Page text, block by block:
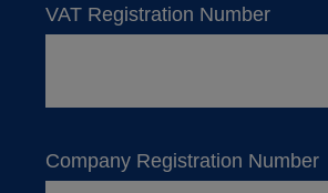
VAT Registration Number
Company Registration Number